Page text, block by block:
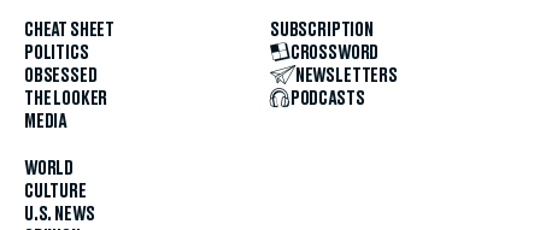
CHEAT SHEET
POLITICS
OBSESSED
THE LOOKER
MEDIA
WORLD
CULTURE
U.S. NEWS
SUBSCRIPTION
CROSSWORD
NEWSLETTERS
PODCASTS